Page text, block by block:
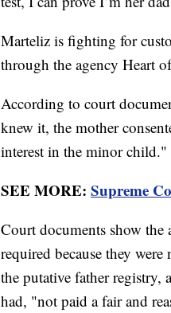
Marteliz is fighting for
through the agency Heart
According to court
knew it, the mother
interest in the minor child."
SEE MORE: Supreme
Court documents show
required because they
the putative father registry,
had, "not paid a fair and